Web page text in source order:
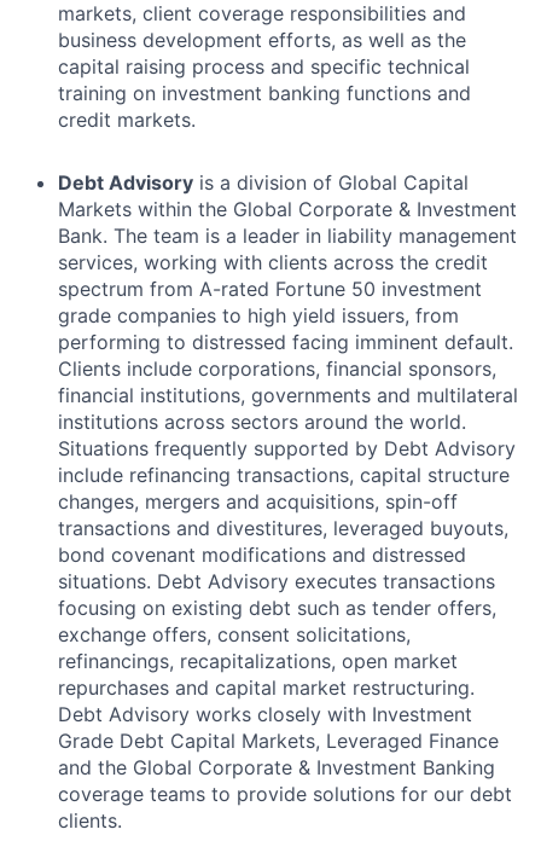
markets, client coverage responsibilities and
business development efforts, as well as the
capital raising process and specific technical
training on investment banking functions and
credit markets.
Debt Advisory is a division of Global Capital
Markets within the Global Corporate & Investment
Bank. The team is a leader in liability management
services, working with clients across the credit
spectrum from A-rated Fortune 50 investment
grade companies to high yield issuers, from
performing to distressed facing imminent default.
Clients include corporations, financial sponsors,
financial institutions, governments and multilateral
institutions across sectors around the world.
Situations frequently supported by Debt Advisory
include refinancing transactions, capital structure
changes, mergers and acquisitions, spin-off
transactions and divestitures, leveraged buyouts,
bond covenant modifications and distressed
situations. Debt Advisory executes transactions
focusing on existing debt such as tender offers,
exchange offers, consent solicitations,
refinancings, recapitalizations, open market
repurchases and capital market restructuring.
Debt Advisory works closely with Investment
Grade Debt Capital Markets, Leveraged Finance
and the Global Corporate & Investment Banking
coverage teams to provide solutions for our debt
clients.